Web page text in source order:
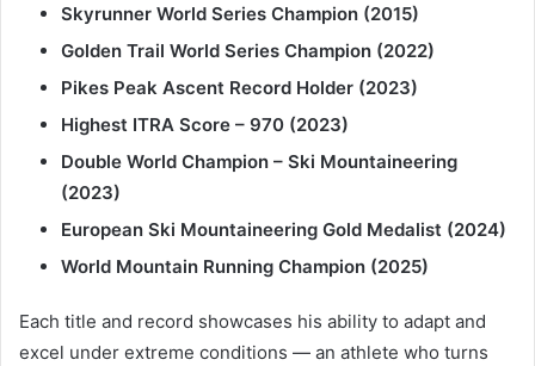
Skyrunner World Series Champion (2015)
Golden Trail World Series Champion (2022)
Pikes Peak Ascent Record Holder (2023)
Highest ITRA Score – 970 (2023)
Double World Champion – Ski Mountaineering
(2023)
European Ski Mountaineering Gold Medalist (2024)
World Mountain Running Champion (2025)
Each title and record showcases his ability to adapt and
excel under extreme conditions — an athlete who turns